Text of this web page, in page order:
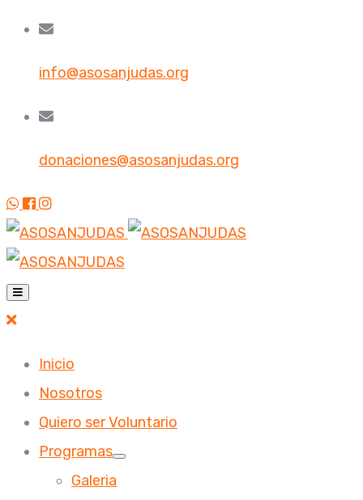
info@asosanjudas.org
donaciones@asosanjudas.org
Inicio
Nosotros
Quiero ser Voluntario
Programas
Galeria